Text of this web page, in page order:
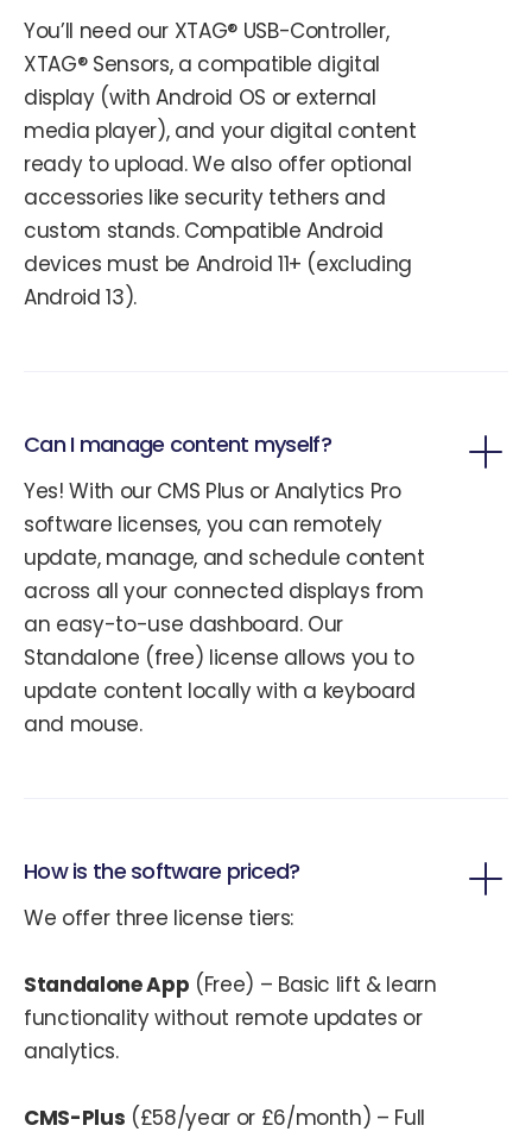
You’ll need our XTAG® USB-Controller,
XTAG® Sensors, a compatible digital
display (with Android OS or external
media player), and your digital content
ready to upload. We also offer optional
accessories like security tethers and
custom stands. Compatible Android
devices must be Android 11+ (excluding
Android 13).
Can I manage content myself?
Yes! With our CMS Plus or Analytics Pro
software licenses, you can remotely
update, manage, and schedule content
across all your connected displays from
an easy-to-use dashboard. Our
Standalone (free) license allows you to
update content locally with a keyboard
and mouse.
How is the software priced?
We offer three license tiers:
Standalone App (Free) – Basic lift & learn
functionality without remote updates or
analytics.
CMS-Plus (£58/year or £6/month) – Full